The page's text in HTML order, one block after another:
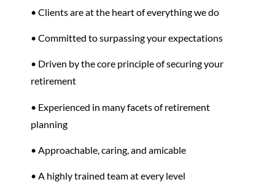
• Clients are at the heart of everything we do
• Committed to surpassing your expectations
• Driven by the core principle of securing your
retirement
• Experienced in many facets ofretirement
planning
• Approachable, caring, and amicable
• A highly trained team at every level